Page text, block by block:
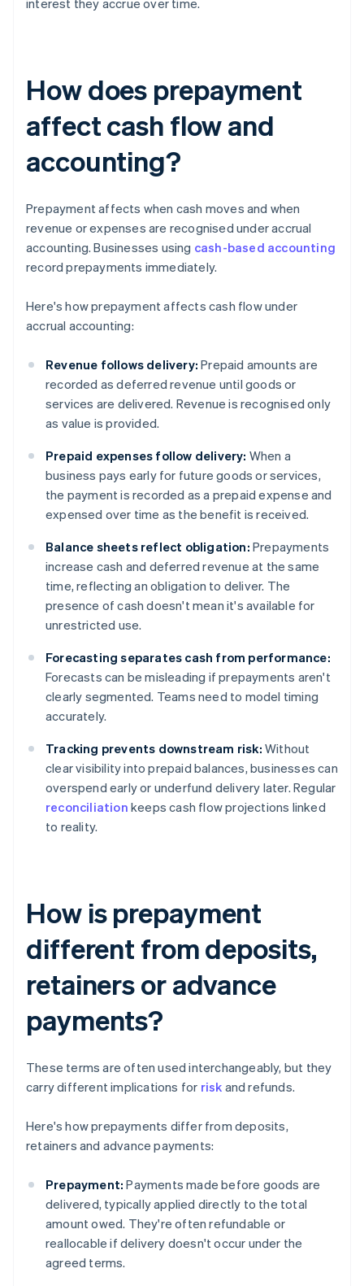
interest they accrue over time.
How does prepayment
affect cash flow and
accounting?
Prepayment affects when cash moves and when
revenue or expenses are recognised under accrual
accounting. Businesses using cash-based accounting
record prepayments immediately.
Here's how prepayment affects cash flow under
accrual accounting:
Revenue follows delivery: Prepaid amounts are
recorded as deferred revenue until goods or
services are delivered. Revenue is recognised only
as value is provided.
Prepaid expenses follow delivery: When a
business pays early for future goods or services,
the payment is recorded as a prepaid expense and
expensed over time as the benefit is received.
Balance sheets reflect obligation: Prepayments
increase cash and deferred revenue at the same
time, reflecting an obligation to deliver. The
presence of cash doesn't mean it's available for
unrestricted use.
Forecasting separates cash from performance:
Forecasts can be misleading if prepayments aren't
clearly segmented. Teams need to model timing
accurately.
Tracking prevents downstream risk: Without
clear visibility into prepaid balances, businesses can
overspend early or underfund delivery later. Regular
reconciliation keeps cash flow projections linked
to reality.
How is prepayment
different from deposits,
retainers or advance
payments?
These terms are often used interchangeably, but they
carry different implications for risk and refunds.
Here's how prepayments differ from deposits,
retainers and advance payments:
Prepayment: Payments made before goods are
delivered, typically applied directly to the total
amount owed. They're often refundable or
reallocable if delivery doesn't occur under the
agreed terms.